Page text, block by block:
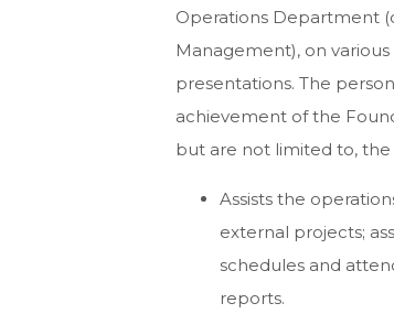
Operations Department
Management), on
presentations. The
achievement of the
but are not limited to, the
Assists the
external projects;
schedules and
reports.